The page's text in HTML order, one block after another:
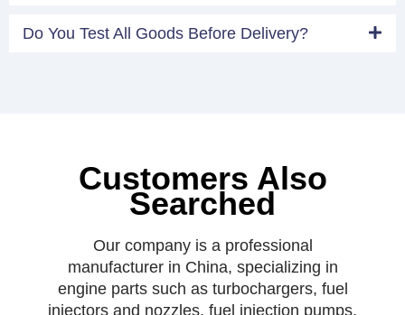
Do You Test All Goods Before Delivery?
Customers Also
Searched
Our company is a professional
manufacturer in China, specializing in
engine parts such as turbochargers, fuel
injectors and nozzles, fuel injection pumps,